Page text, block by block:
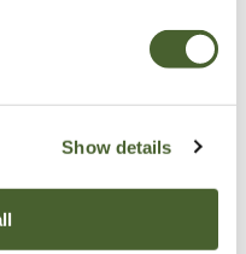
Show details